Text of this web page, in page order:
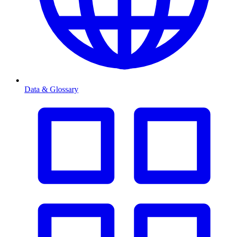
Data & Glossary